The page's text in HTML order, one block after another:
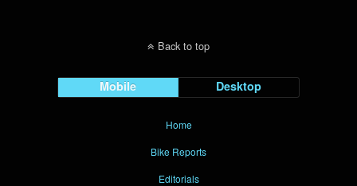
Back to top
Mobile Desktop
Home
Bike Reports
Editorials